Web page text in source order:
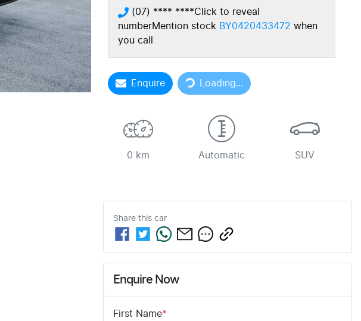
(07) **** ****Click to reveal
numberMention stock BY0420433472 when
you call
EnquireLoading... Loading...
0 km Automatic SUV
Share this car
Enquire Now
First Name*